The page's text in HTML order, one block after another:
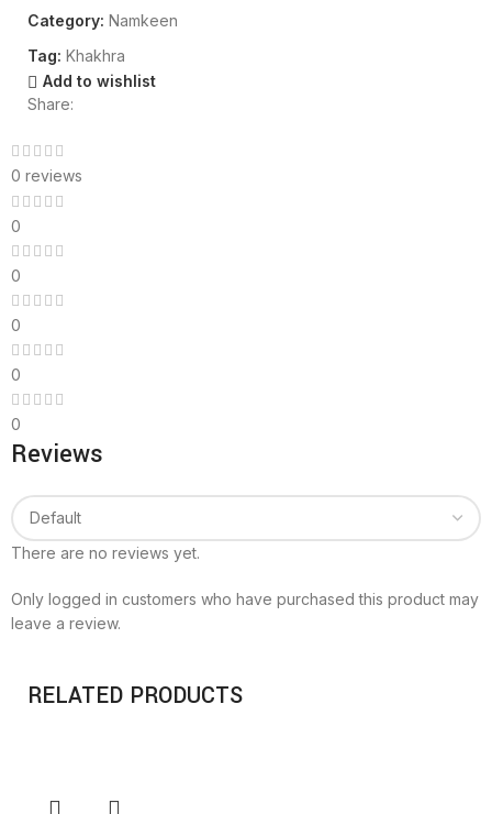
Category: Namkeen
Tag: Khakhra
Add to wishlist
Share:
0 reviews
0
0
0
0
0
Reviews
There are no reviews yet.
Only logged in customers who have purchased this product may
leave a review.
RELATED PRODUCTS